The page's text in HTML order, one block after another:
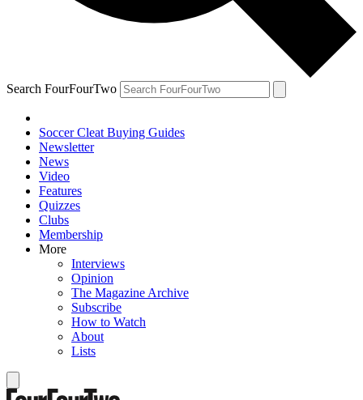
Search FourFourTwo
Soccer Cleat Buying Guides
Newsletter
News
Video
Features
Quizzes
Clubs
Membership
More
Interviews
Opinion
The Magazine Archive
Subscribe
How to Watch
About
Lists